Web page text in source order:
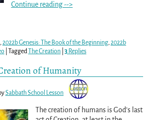
Continue reading -->
,2022b Genesis: The Book of the Beginning,2022b
| Tagged The Creation| 3Replies
of Humanity
Sabbath School Lesson
The creation of humans is God’s last